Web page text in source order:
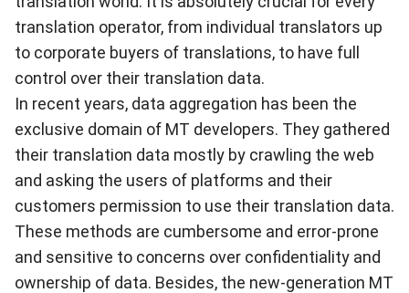
translation operator, from individual translators up
to corporate buyers of translations, to have full
control over their translation data.
In recent years, data aggregation has been the
exclusive domain of MT developers. They gathered
their translation data mostly by crawling the web
and asking the users of platforms and their
customers permission to use their translation data.
These methods are cumbersome and error-prone
and sensitive to concerns over confidentiality and
ownership of data. Besides, the new-generation MT